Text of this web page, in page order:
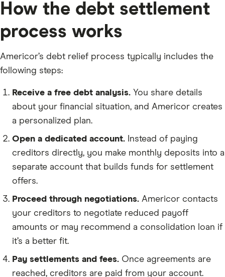
How the debt settlement
process works
Americor’s debt relief process typically includes the
following steps:
Receive a free debt analysis. You share details
about your financial situation, and Americor creates
a personalized plan.
Open a dedicated account. Instead of paying
creditors directly, you make monthly deposits into a
separate account that builds funds for settlement
offers.
Proceed through negotiations. Americor contacts
your creditors to negotiate reduced payoff
amounts or may recommend a consolidation loan if
it’s a better fit.
Pay settlements and fees. Once agreements are
reached, creditors are paid from your account.